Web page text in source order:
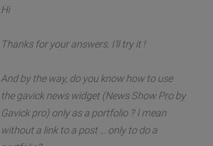
Hi
Thanks for your answers. I'll try it !
And by the way, do you know how to use
the gavick news widget (News Show Pro by
Gavick pro) only as a portfolio ? I mean
without a link to a post ... only to do a